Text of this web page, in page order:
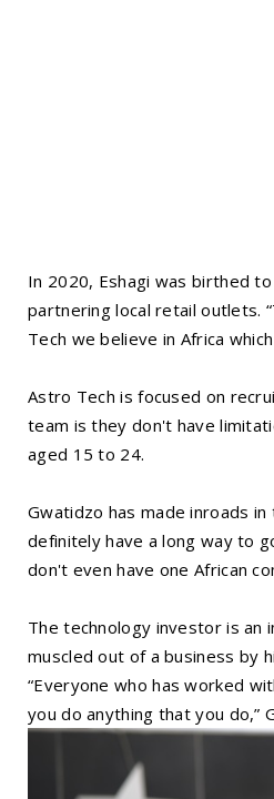
In 2020, Eshagi was birthed
partnering local retail outlets.
Tech we believe in Africa
Astro Tech is focused on
team is they don't have
aged 15 to 24.
Gwatidzo has made inroads
definitely have a long way to
don't even have one African
The technology investor is an
muscled out of a business by
“Everyone who has worked
you do anything that you do,”